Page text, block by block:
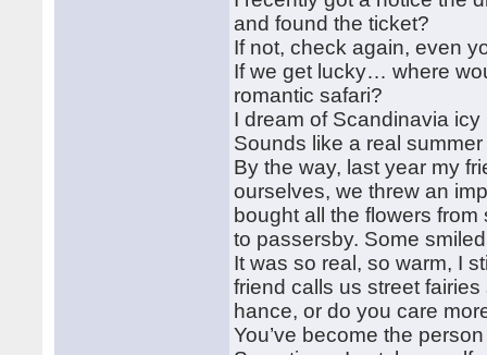
and found the ticket?
If not, check again, even
If we get lucky… where
romantic safari?
I dream of Scandinavia
Sounds like a real
By the way, last year my
ourselves, we threw an
bought all the flowers
to passersby. Some
It was so real, so warm, I
friend calls us street
hance, or do you care
You’ve become the